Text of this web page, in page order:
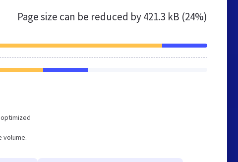
Page size can be reduced by421.3 kB (24%)
volume.